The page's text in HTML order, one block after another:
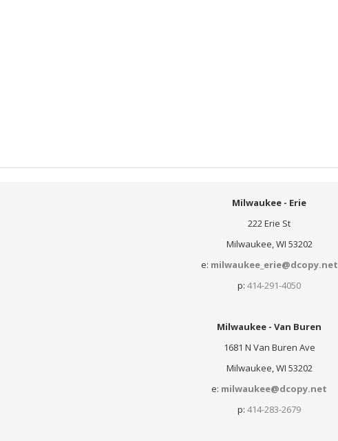
Milwaukee - Erie
222 Erie St
Milwaukee, WI 53202
e: milwaukee_erie@dcopy.net
p: 414-291-4050
Milwaukee - Van Buren
1681 N Van Buren Ave
Milwaukee, WI 53202
e: milwaukee@dcopy.net
p: 414-283-2679